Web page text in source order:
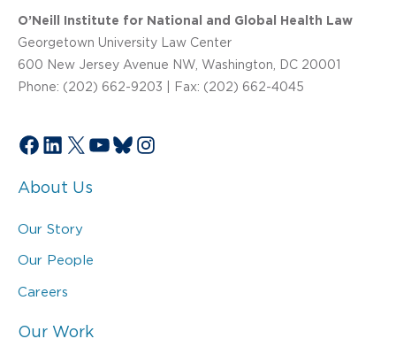
O’Neill Institute for National and Global Health Law
Georgetown University Law Center
600 New Jersey Avenue NW, Washington, DC 20001
Phone: (202) 662-9203 | Fax: (202) 662-4045
Facebook
LinkedIn
X YouTube
Bluesky
Instagram
About Us
Our Story
Our People
Careers
Our Work